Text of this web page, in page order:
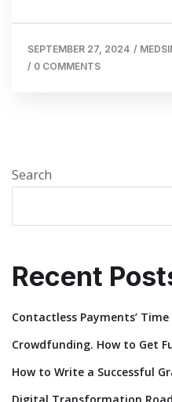
SEPTEMBER 27, 2024 /
/ 0 COMMENTS
Search
Recent
Contactless Payments’ Time
Crowdfunding. How to Get
How to Write a Successful
Digital Transformation